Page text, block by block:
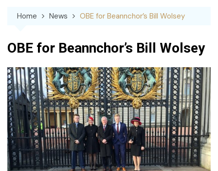
Home News OBE for Beannchor’s Bill Wolsey
OBE for Beannchor’s Bill Wolsey